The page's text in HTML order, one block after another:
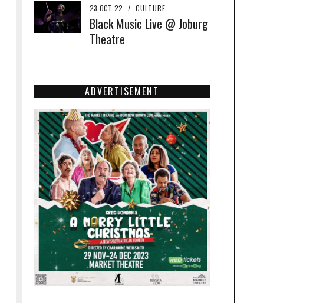
23-OCT-22 / CULTURE
Black Music Live @ Joburg
Theatre
ADVERTISEMENT